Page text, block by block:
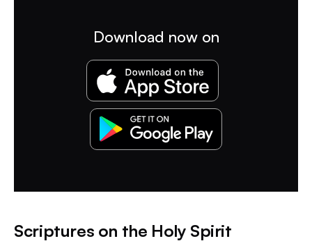
Download now on
Scriptures on the Holy Spirit